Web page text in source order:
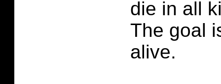
die in all
The goal
alive.